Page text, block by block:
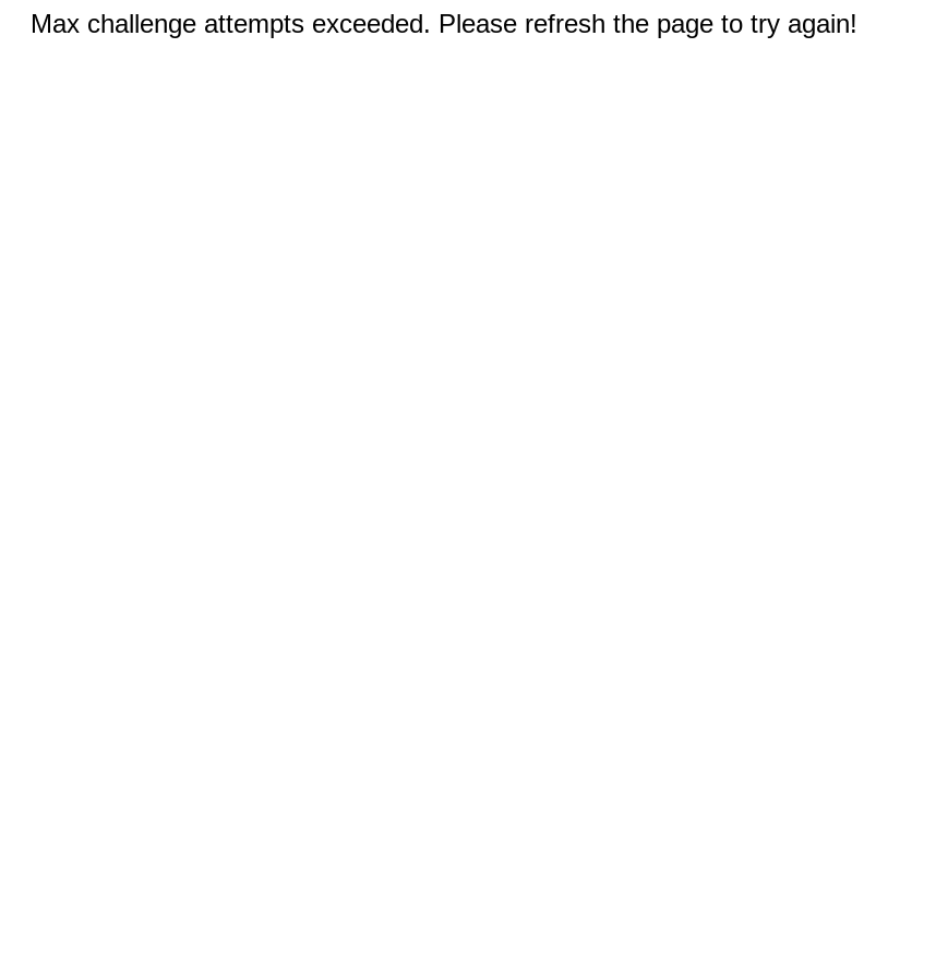
Max challenge attempts exceeded. Please refresh the page to try again!